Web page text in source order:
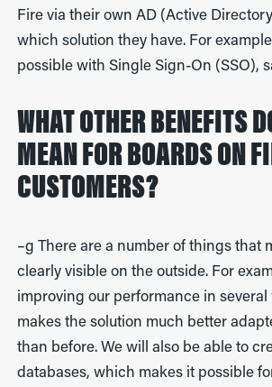
Fire via their own AD (Active
which solution they have. For
possible with Single Sign-On (SSO),
WHAT OTHER BENEFITS
MEAN FOR BOARDS ON
CUSTOMERS?
–g There are a number of things that
clearly visible on the outside. For
improving our performance in several
makes the solution much better
than before. We will also be able to
databases, which makes it possible